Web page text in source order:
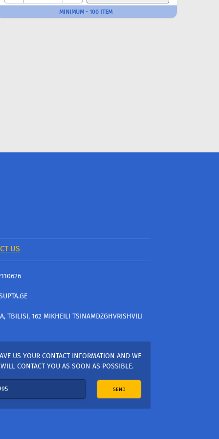
MINIMUM - 100 ITEM
US
TBILISI, 162 MIKHEILI TSINAMDZGHVRISHVILI
US YOUR CONTACT INFORMATION AND WE
WILL CONTACT YOU AS SOON AS POSSIBLE.
SEND